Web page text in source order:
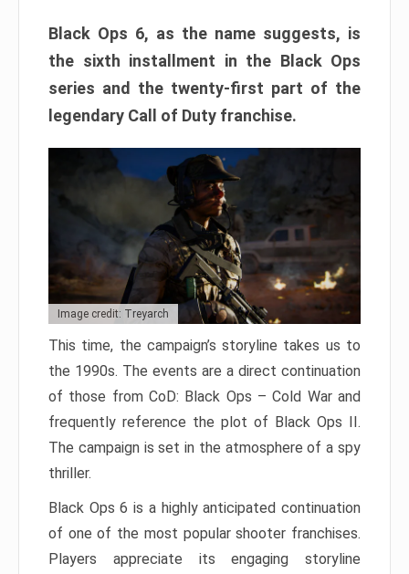
Black Ops 6, as the name suggests, is
the sixth installment in the Black Ops
series and the twenty-first part of the
legendary Call of Duty franchise.
Image credit: Treyarch
This time, the campaign’s storyline takes us to
the 1990s. The events are a direct continuation
of those from CoD: Black Ops – Cold War and
frequently reference the plot of Black Ops II.
The campaign is set in the atmosphere of a spy
thriller.
Black Ops 6 is a highly anticipated continuation
of one of the most popular shooter franchises.
Players appreciate its engaging storyline